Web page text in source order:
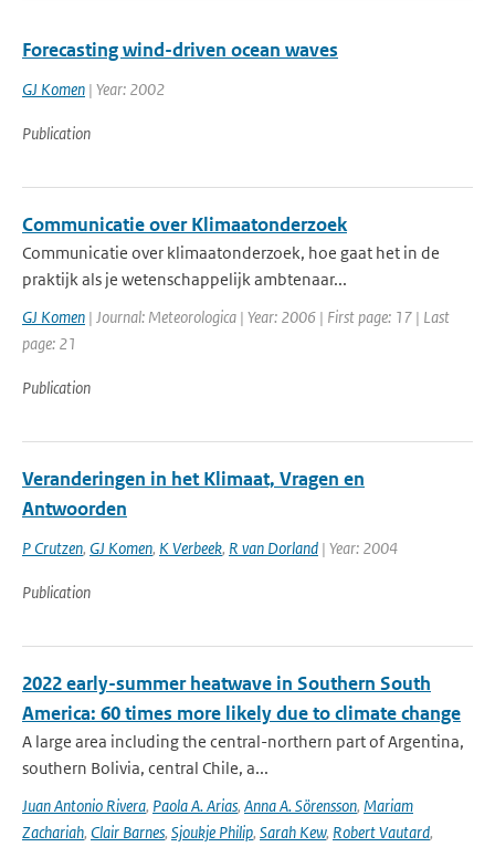
Forecasting wind-driven ocean waves
GJ Komen | Year: 2002
Publication
Communicatie over Klimaatonderzoek
Communicatie over klimaatonderzoek, hoe gaat het in de
praktijk als je wetenschappelijk ambtenaar...
GJ Komen | Journal: Meteorologica | Year: 2006 | First page: 17 | Last
page: 21
Publication
Veranderingen in het Klimaat, Vragen en
Antwoorden
P Crutzen, GJ Komen, K Verbeek, R van Dorland | Year: 2004
Publication
2022 early-summer heatwave in Southern South
America: 60 times more likely due to climate change
A large area including the central-northern part of Argentina,
southern Bolivia, central Chile, a...
Juan Antonio Rivera, Paola A. Arias, Anna A. Sörensson, Mariam
Zachariah, Clair Barnes, Sjoukje Philip, Sarah Kew, Robert Vautard,